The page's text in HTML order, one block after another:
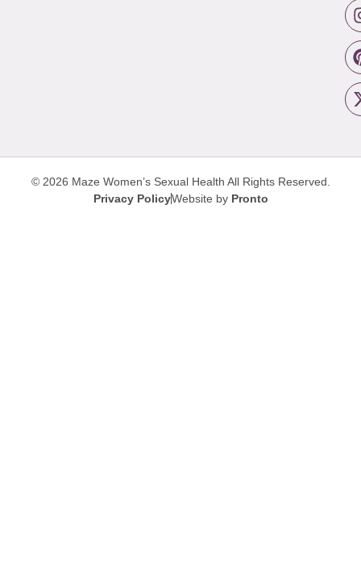
© 2026 Maze Women’s Sexual Health All Rights Reserved.
Privacy PolicyWebsite by Pronto